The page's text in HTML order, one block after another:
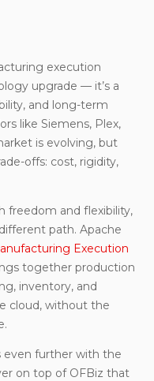
execution
upgrade — it’s a
and long-term
like Siemens, Plex,
is evolving, but
offs: cost, rigidity,
freedom and flexibility,
path. Apache
Execution
together production
inventory, and
cloud, without the
even further with the
on top of OFBiz that